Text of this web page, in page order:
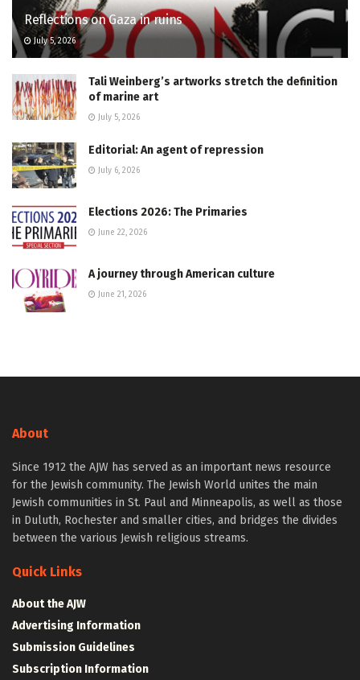
Reflections on Gaza in ruins
July 5, 2026
Tali Weinberg’s artworks stretch the definition
of marine art
July 5, 2026
Editorial: An agent of repression
July 6, 2026
Elections 2026: The Primaries
June 22, 2026
A journey through American culture
June 21, 2026
About
Since 1912 the AJW has served as an important news resource
for the Jewish community. The Jewish World unites the main
Jewish communities in St. Paul and Minneapolis, as well as those
in Duluth, Rochester and smaller cities, and bridges the divides
between the various Jewish religious streams.
Quick Links
About the AJW
Advertising Information
Submission Guidelines
Subscription Information